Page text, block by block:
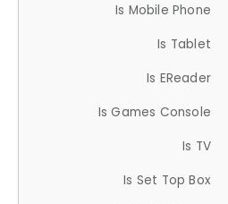
Is Mobile Phone
Is Tablet
Is EReader
Is Games Console
Is TV
Is Set Top Box